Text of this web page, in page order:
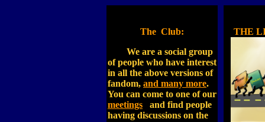
The Club:
We are a social group
of people who have interest
in all the above versions of
fandom, and many more.
You can come to one of our
meetings and find people
having discussions on the
THE